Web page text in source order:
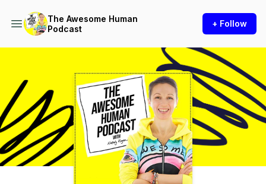
The Awesome Human
Podcast
+ Follow